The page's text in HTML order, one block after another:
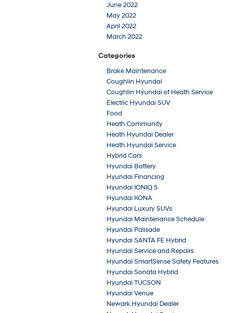
June 2022
May 2022
April 2022
March 2022
Categories
Brake Maintenance
Coughlin Hyundai
Coughlin Hyundai of Heath Service
Electric Hyundai SUV
Food
Heath Community
Heath Hyundai Dealer
Heath Hyundai Service
Hybrid Cars
Hyundai Battery
Hyundai Financing
Hyundai IONIQ 5
Hyundai KONA
Hyundai Luxury SUVs
Hyundai Maintenance Schedule
Hyundai Palisade
Hyundai SANTA FE Hybrid
Hyundai Service and Repairs
Hyundai SmartSense Safety Features
Hyundai Sonata Hybrid
Hyundai TUCSON
Hyundai Venue
Newark Hyundai Dealer